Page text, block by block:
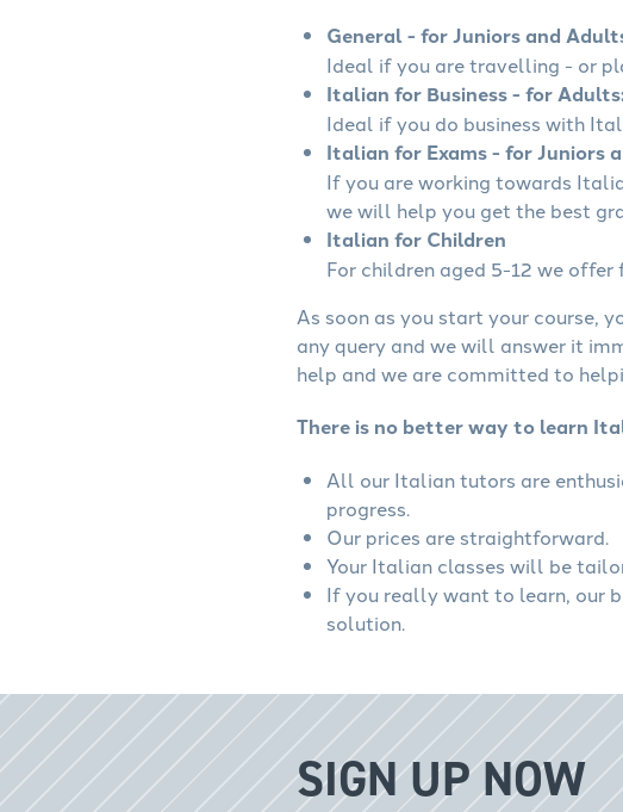
General - for Juniors and
Ideal if you are travelling - or
Italian for Business - for Adults:
Ideal if you do business with
Italian for Exams - for Juniors
If you are working towards
we will help you get the best
Italian for Children
For children aged 5-12 we
As soon as you start your course,
any query and we will answer it
help and we are committed to
There is no better way to learn
All our Italian tutors are
progress.
Our prices are straightforward.
Your Italian classes will be
If you really want to learn, our
solution.
SIGN UP NOW